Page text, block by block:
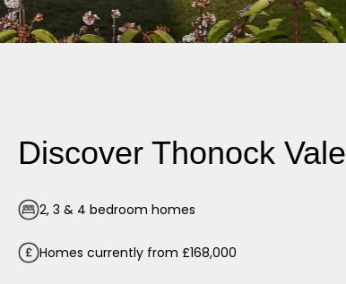
Discover Thonock Vale
2, 3 & 4 bedroom homes
Homes currently from £168,000